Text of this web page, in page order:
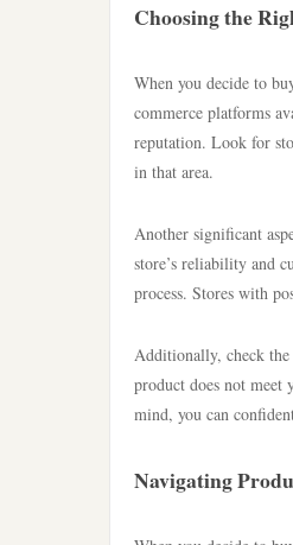
Choosing the
When you decide to
commerce platforms
reputation. Look for
in that area.
Another significant
store’s reliability and
process. Stores with
Additionally, check the
product does not meet
mind, you can
Navigating